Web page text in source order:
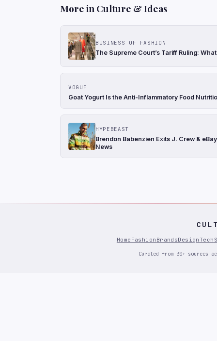
More in Culture & Ideas
BUSINESS OF FASHION
The Supreme Court’s Tariff Ruling:
VOGUE
Goat Yogurt Is the Anti-Inflammatory Food
HYPEBEAST
Brendon Babenzien Exits J. Crew &
News
Home Fashion BrandsDesign Tech
Curated from 30+ sources